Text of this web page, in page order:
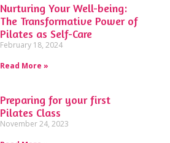
Nurturing Your Well-being:
The Transformative Power of
Pilates as Self-Care
February 18, 2024
Read More »
Preparing for your first
Pilates Class
November 24, 2023